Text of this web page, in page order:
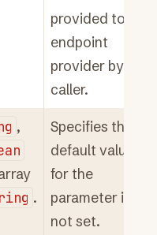
provided to the
endpoint
provider by a
caller.
,
.
Specifies the
default value
for the
parameter if
not set.